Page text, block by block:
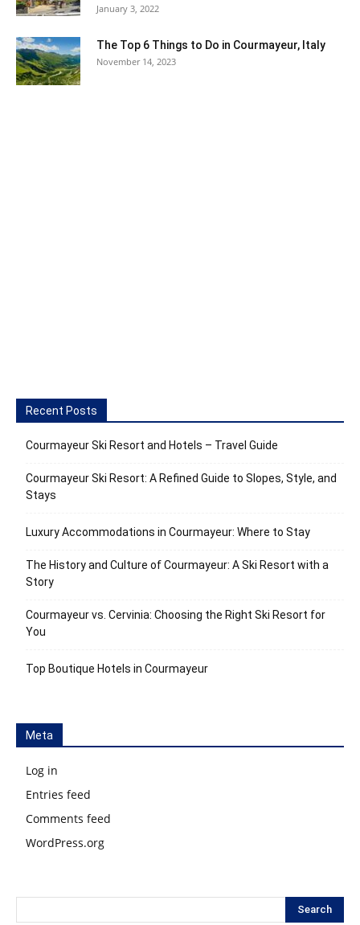
January 3, 2022
The Top 6 Things to Do in Courmayeur, Italy
November 14, 2023
Recent Posts
Courmayeur Ski Resort and Hotels – Travel Guide
Courmayeur Ski Resort: A Refined Guide to Slopes, Style, and
Stays
Luxury Accommodations in Courmayeur: Where to Stay
The History and Culture of Courmayeur: A Ski Resort with a
Story
Courmayeur vs. Cervinia: Choosing the Right Ski Resort for
You
Top Boutique Hotels in Courmayeur
Meta
Log in
Entries feed
Comments feed
WordPress.org